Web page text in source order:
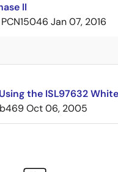
II
PCN15046 Jan 07, 2016
the ISL97632
Oct 06, 2005